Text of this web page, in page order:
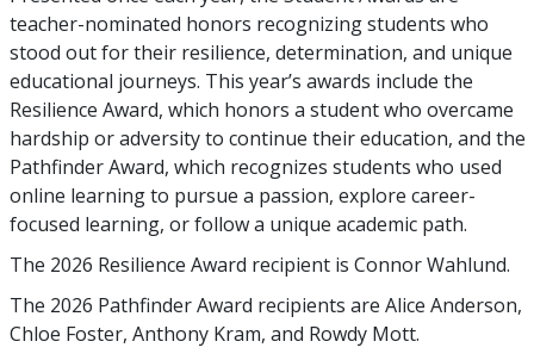
teacher-nominated honors recognizing students who
stood out for their resilience, determination, and unique
educational journeys. This year’s awards include the
Resilience Award, which honors a student who overcame
hardship or adversity to continue their education, and the
Pathfinder Award, which recognizes students who used
online learning to pursue a passion, explore career-
focused learning, or follow a unique academic path.
The 2026 Resilience Award recipient is Connor Wahlund.
The 2026 Pathfinder Award recipients are Alice Anderson,
Chloe Foster, Anthony Kram, and Rowdy Mott.